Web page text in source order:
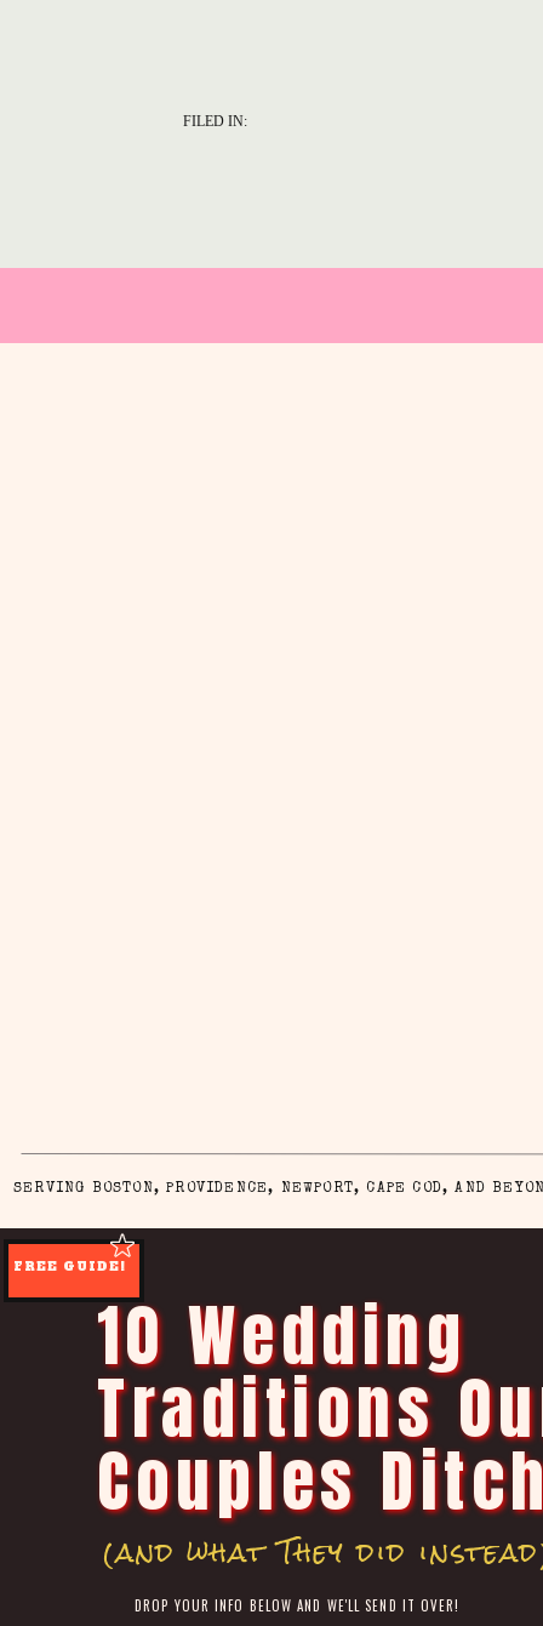
FILED IN:
SERVING BOSTON, PROVIDENCE, NEWPORT, CAPE COD, AND
(and what They did
DROP YOUR INFO BELOW AND WE'LL SEND IT OVER!
FREE GUIDE!
10 Wedding
Traditions
Couples